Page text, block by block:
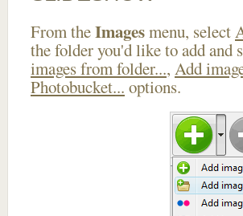
From theImagesmenu, select
the folder you'd like to add and
images from folder..., Add
Photobucket... options.